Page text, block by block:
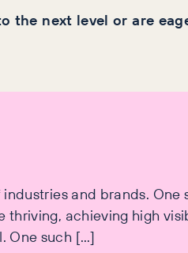
the next level or are
and brands.
achieving high
One such […]